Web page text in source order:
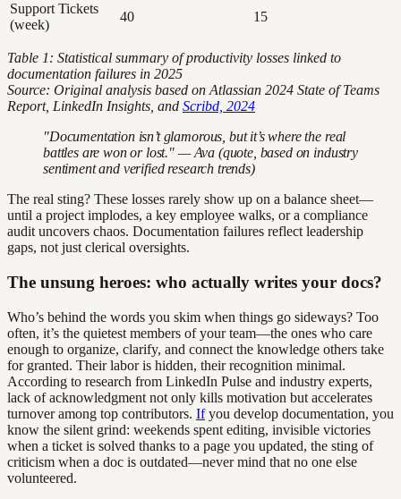
Support Tickets
(week)
40 15
Table 1: Statistical summary of productivity losses linked to
documentation failures in 2025
Source: Original analysis based on Atlassian 2024 State of Teams
Report, LinkedIn Insights, and Scribd, 2024
"Documentation isn’t glamorous, but it’s where the real
battles are won or lost." — Ava (quote, based on industry
sentiment and verified research trends)
The real sting? These losses rarely show up on a balance sheet—
until a project implodes, a key employee walks, or a compliance
audit uncovers chaos. Documentation failures reflect leadership
gaps, not just clerical oversights.
The unsung heroes: who actually writes your docs?
Who’s behind the words you skim when things go sideways? Too
often, it’s the quietest members of your team—the ones who care
enough to organize, clarify, and connect the knowledge others take
for granted. Their labor is hidden, their recognition minimal.
According to research from LinkedIn Pulse and industry experts,
lack of acknowledgment not only kills motivation but accelerates
turnover among top contributors. Ifyou develop documentation, you
know the silent grind: weekends spent editing, invisible victories
when a ticket is solved thanks to a page you updated, the sting of
criticism when a doc is outdated—never mind that no one else
volunteered.